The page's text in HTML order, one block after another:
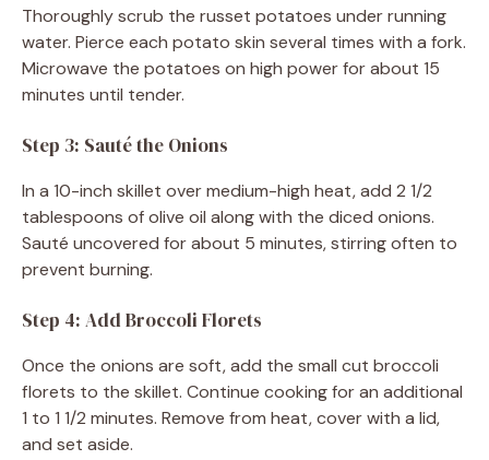
Thoroughly scrub the russet potatoes under running
water. Pierce each potato skin several times with a fork.
Microwave the potatoes on high power for about 15
minutes until tender.
Step 3: Sauté the Onions
In a 10-inch skillet over medium-high heat, add 2 1/2
tablespoons of olive oil along with the diced onions.
Sauté uncovered for about 5 minutes, stirring often to
prevent burning.
Step 4: Add Broccoli Florets
Once the onions are soft, add the small cut broccoli
florets to the skillet. Continue cooking for an additional
1 to 1 1/2 minutes. Remove from heat, cover with a lid,
and set aside.